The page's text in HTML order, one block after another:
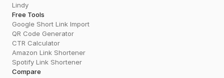
Lindy
Free Tools
Google Short Link Import
QR Code Generator
CTR Calculator
Amazon Link Shortener
Spotify Link Shortener
Compare